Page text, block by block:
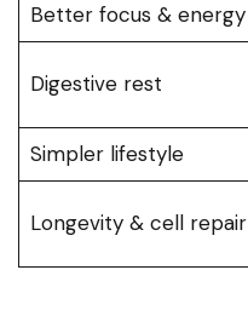
Better focus & energy
Digestive rest
Simpler lifestyle
Longevity & cell repair